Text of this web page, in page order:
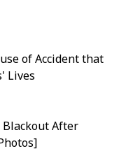
of Accident that
Lives
After